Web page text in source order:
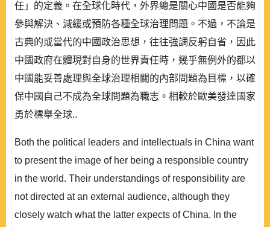
任」的定義。在全球化時代，外界總是關心中國是否能夠
參與解決、減緩或預防各種全球治理問題。不過，不論是
古典的或當代的中國政治思想，往往強調反躬自省，因此
中國政府在體現對自身的世界責任時，幾乎無例外的都以
中國能妥善處理與全球治理相關的內部問題為目標，以確
保中國自己不成為全球問題為職志。相較於歐美發達國家
勇於標舉全球..
Both the political leaders and intellectuals in China want
to present the image of her being a responsible country
in the world. Their understandings of responsibility are
not directed at an external audience, although they
closely watch what the latter expects of China. In the